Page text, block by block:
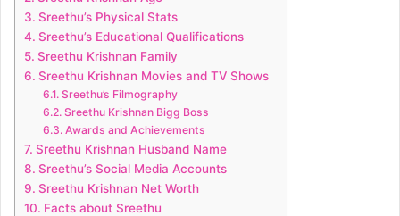
Sreethu’s Physical Stats
Sreethu’s Educational Qualifications
Sreethu Krishnan Family
Sreethu Krishnan Movies and TV Shows
Sreethu’s Filmography
Sreethu Krishnan Bigg Boss
Awards and Achievements
Sreethu Krishnan Husband Name
Sreethu’s Social Media Accounts
Sreethu Krishnan Net Worth
Facts about Sreethu